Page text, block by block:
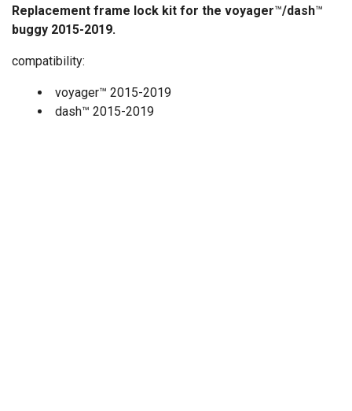
Replacement frame lock kit for the voyager™/dash™
buggy 2015-2019.
compatibility:
voyager™ 2015-2019
dash™ 2015-2019